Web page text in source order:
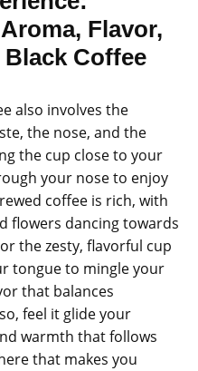
Flavor,
Coffee
also involves the
the nose, and the
the cup close to your
your nose to enjoy
coffee is rich, with
flowers dancing towards
the zesty, flavorful cup
tongue to mingle your
that balances
feel it glide your
warmth that follows
that makes you